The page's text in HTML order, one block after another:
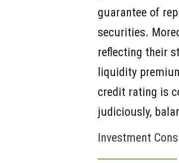
guarantee of
securities.
reflecting their
liquidity
credit rating is
judiciously,
Investment